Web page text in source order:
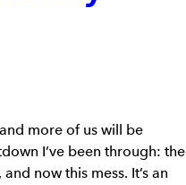
more of us will be
I’ve been through: the
now this mess. It’s an